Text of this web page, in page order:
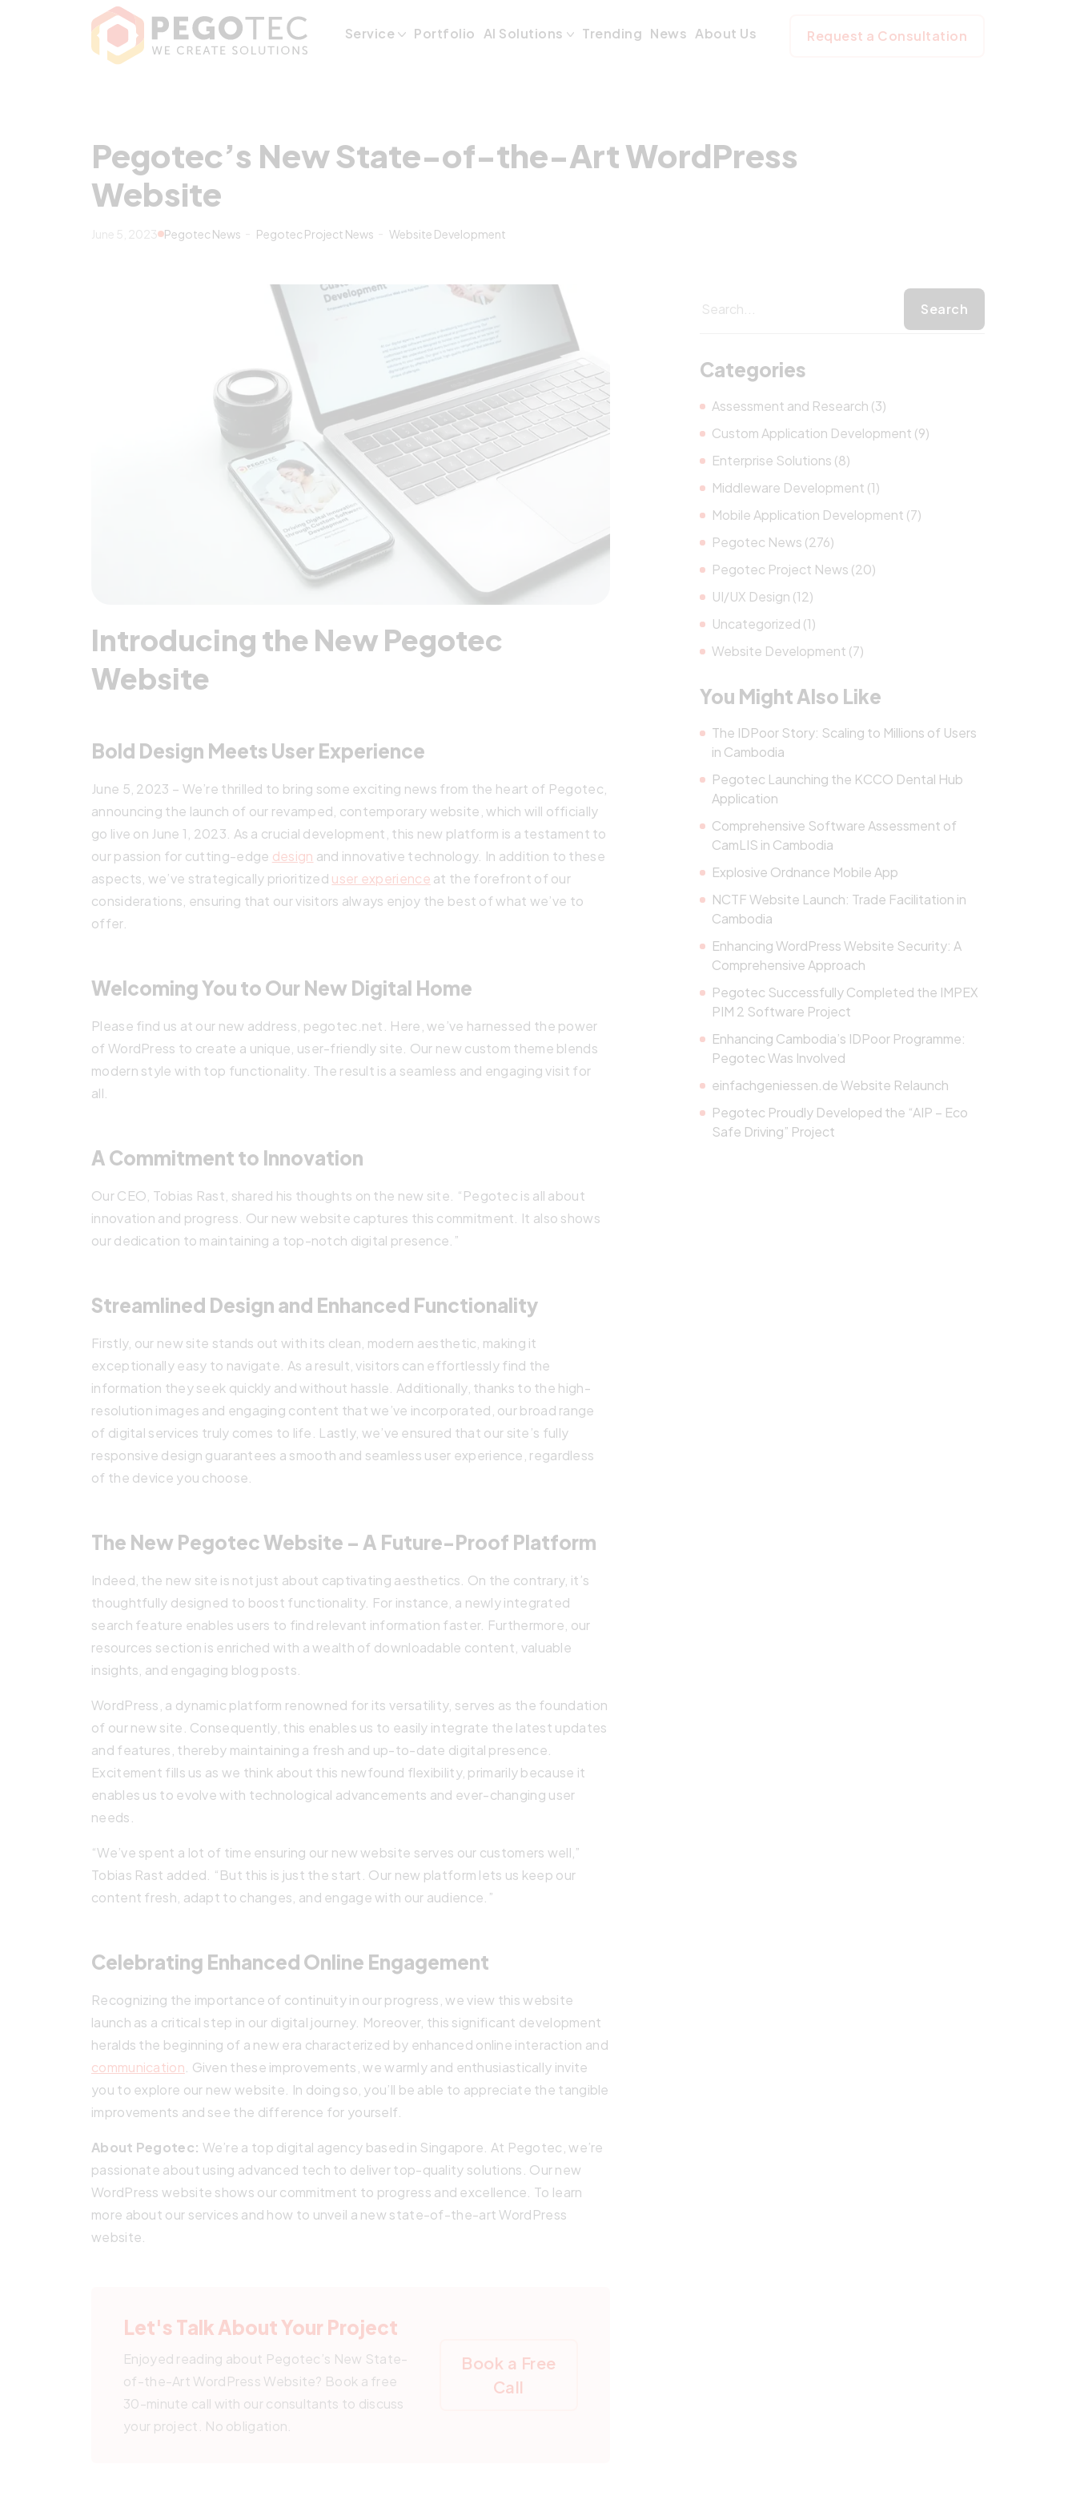
Pegotec’s New State-of-the-Art WordPress
Service Portfolio AI Solutions Trending News About Us Request a Consultation
Pegotec’s New State-of-the-Art WordPress
Website
June 5, 2023 Pegotec News Pegotec Project News Website Development
Introducing the New Pegotec
Website
Bold Design Meets User Experience
June 5, 2023 – We’re thrilled to bring some exciting news from the heart of Pegotec,
announcing the launch of our revamped, contemporary website, which will officially
go live on June 1, 2023. As a crucial development, this new platform is a testament to
our passion for cutting-edge design and innovative technology. In addition to these
aspects, we’ve strategically prioritized user experience at the forefront of our
considerations, ensuring that our visitors always enjoy the best of what we’ve to
offer.
Welcoming You to Our New Digital Home
Please find us at our new address, pegotec.net. Here, we’ve harnessed the power
of WordPress to create a unique, user-friendly site. Our new custom theme blends
modern style with top functionality. The result is a seamless and engaging visit for
all.
A Commitment to Innovation
Our CEO, Tobias Rast, shared his thoughts on the new site. “Pegotec is all about
innovation and progress. Our new website captures this commitment. It also shows
our dedication to maintaining a top-notch digital presence.”
Streamlined Design and Enhanced Functionality
Firstly, our new site stands out with its clean, modern aesthetic, making it
exceptionally easy to navigate. As a result, visitors can effortlessly find the
information they seek quickly and without hassle. Additionally, thanks to the high-
resolution images and engaging content that we’ve incorporated, our broad range
of digital services truly comes to life. Lastly, we’ve ensured that our site’s fully
responsive design guarantees a smooth and seamless user experience, regardless
of the device you choose.
The New Pegotec Website – A Future-Proof Platform
Indeed, the new site is not just about captivating aesthetics. On the contrary, it’s
thoughtfully designed to boost functionality. For instance, a newly integrated
search feature enables users to find relevant information faster. Furthermore, our
resources section is enriched with a wealth of downloadable content, valuable
insights, and engaging blog posts.
WordPress, a dynamic platform renowned for its versatility, serves as the foundation
of our new site. Consequently, this enables us to easily integrate the latest updates
and features, thereby maintaining a fresh and up-to-date digital presence.
Excitement fills us as we think about this newfound flexibility, primarily because it
enables us to evolve with technological advancements and ever-changing user
needs.
“We’ve spent a lot of time ensuring our new website serves our customers well,”
Tobias Rast added. “But this is just the start. Our new platform lets us keep our
content fresh, adapt to changes, and engage with our audience.”
Celebrating Enhanced Online Engagement
Recognizing the importance of continuity in our progress, we view this website
launch as a critical step in our digital journey. Moreover, this significant development
heralds the beginning of a new era characterized by enhanced online interaction and
communication . Given these improvements, we warmly and enthusiastically invite
you to explore our new website. In doing so, you’ll be able to appreciate the tangible
improvements and see the difference for yourself.
About Pegotec: We’re a top digital agency based in Singapore. At Pegotec, we’re
passionate about using advanced tech to deliver top-quality solutions. Our new
WordPress website shows our commitment to progress and excellence. To learn
more about our services and how to unveil a new state-of-the-art WordPress
website.
Let's Talk About Your Project
Enjoyed reading about Pegotec’s New State-
of-the-Art WordPress Website? Book a free
30-minute call with our consultants to discuss
your project. No obligation.
Book a Free
Call
Categories
Assessment and Research (3)
Custom Application Development (9)
Enterprise Solutions (8)
Middleware Development (1)
Mobile Application Development (7)
Pegotec News (276)
Pegotec Project News (20)
UI/UX Design (12)
Uncategorized (1)
Website Development (7)
You Might Also Like
The IDPoor Story: Scaling to Millions of Users
in Cambodia
Pegotec Launching the KCCO Dental Hub
Application
Comprehensive Software Assessment of
CamLIS in Cambodia
Explosive Ordnance Mobile App
NCTF Website Launch: Trade Facilitation in
Cambodia
Enhancing WordPress Website Security: A
Comprehensive Approach
Pegotec Successfully Completed the IMPEX
PIM 2 Software Project
Enhancing Cambodia’s IDPoor Programme:
Pegotec Was Involved
einfachgeniessen.de Website Relaunch
Pegotec Proudly Developed the “AIP – Eco
Safe Driving” Project